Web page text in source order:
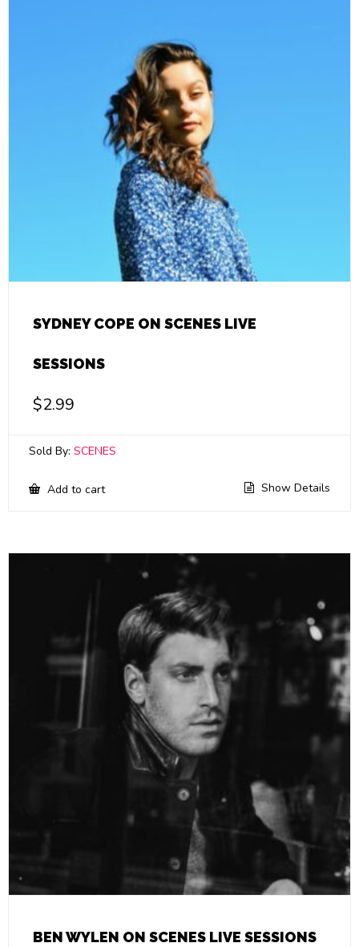
SYDNEY COPE ON SCENES LIVE
SESSIONS
$2.99
Sold By: SCENES
Add to cart Show Details
BEN WYLEN ON SCENES LIVE SESSIONS